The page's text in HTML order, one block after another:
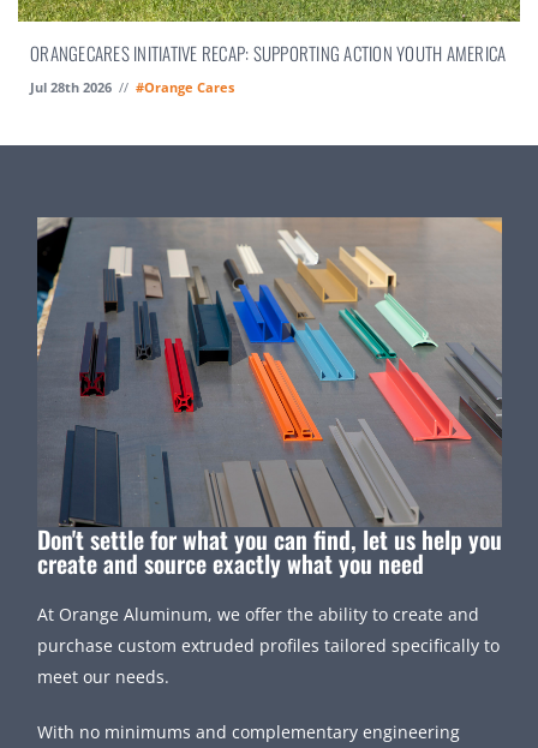
ORANGECARES INITIATIVE RECAP: SUPPORTING ACTION YOUTH AMERICA
Jul 28th 2026 // #Orange Cares
Don't settle for what you can find, let us help you
create and source exactly what you need
At Orange Aluminum, we offer the ability to create and
purchase custom extruded profiles tailored specifically to
meet our needs.
With no minimums and complementary engineering